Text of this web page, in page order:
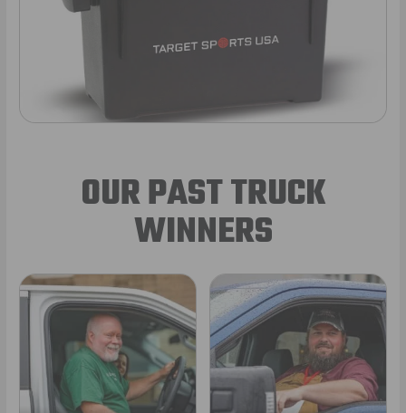
OUR PAST TRUCK
WINNERS